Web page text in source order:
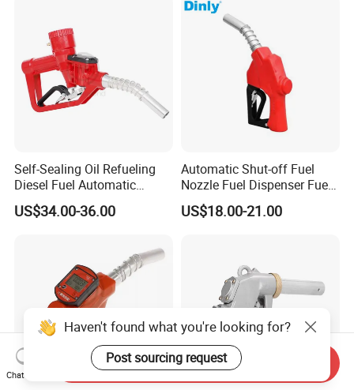
Self-Sealing Oil Refueling
Diesel Fuel Automatic
Filling Nozzle with
Mechanical Meter
US$34.00-36.00
Automatic Shut-off Fuel
Nozzle Fuel Dispenser Fuel
Nozzles
US$18.00-21.00
Haven't found what you're looking for?
Post sourcing request
Chat Now
Send Inquiry